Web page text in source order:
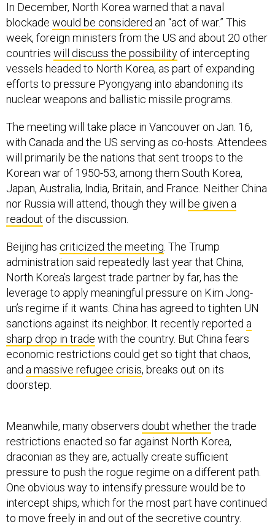
In December, North Korea warned that a naval
blockade would be considered an “act of war.” This
week, foreign ministers from the US and about 20 other
countries will discuss the possibility of intercepting
vessels headed to North Korea, as part of expanding
efforts to pressure Pyongyang into abandoning its
nuclear weapons and ballistic missile programs.
The meeting will take place in Vancouver on Jan. 16,
with Canada and the US serving as co-hosts. Attendees
will primarily be the nations that sent troops to the
Korean war of 1950-53, among them South Korea,
Japan, Australia, India, Britain, and France. Neither China
nor Russia will attend, though they will be given a
readout of the discussion.
Beijing has criticized the meeting . The Trump
administration said repeatedly last year that China,
North Korea’s largest trade partner by far, has the
leverage to apply meaningful pressure on Kim Jong-
un’s regime if it wants. China has agreed to tighten UN
sanctions against its neighbor. It recently reported a
sharp drop in trade with the country. But China fears
economic restrictions could get so tight that chaos,
and a massive refugee crisis, breaks out on its
doorstep.
restrictions enacted so far against North Korea,
draconian as they are, actually create sufficient
pressure to push the rogue regime on a different path.
One obvious way to intensify pressure would be to
intercept ships, which for the most part have continued
to move freely in and out of the secretive country.
Considering that North Korea has two long coasts, it